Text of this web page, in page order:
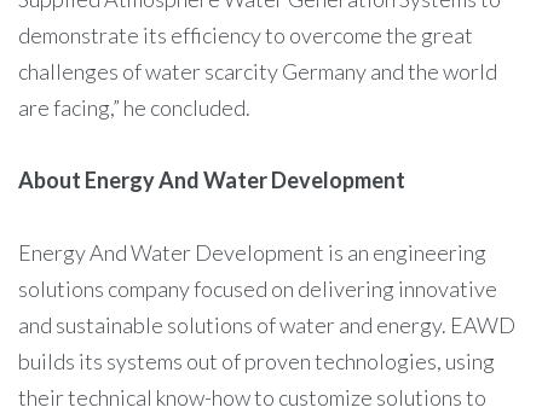
demonstrate its efficiency to overcome the great
challenges of water scarcity Germany and the world
are facing,” he concluded.
About Energy And Water Development
Energy And Water Development is an engineering
solutions company focused on delivering innovative
and sustainable solutions of water and energy. EAWD
builds its systems out of proven technologies, using
their technical know-how to customize solutions to